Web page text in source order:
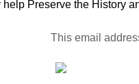
help Preserve the History
This email